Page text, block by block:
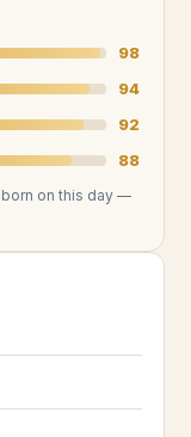
98
94
92
88
born on this day —